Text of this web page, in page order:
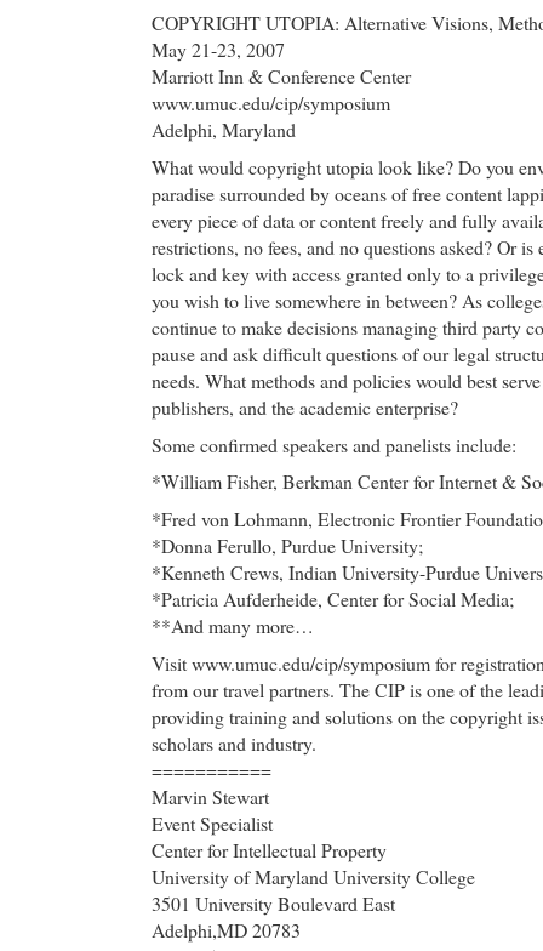
COPYRIGHT UTOPIA: Alternative Visions,
May 21-23, 2007
Marriott Inn & Conference Center
www.umuc.edu/cip/symposium
Adelphi, Maryland
What would copyright utopia look like? Do you
paradise surrounded by oceans of free content
every piece of data or content freely and fully
restrictions, no fees, and no questions asked? Or
lock and key with access granted only to a
you wish to live somewhere in between? As
continue to make decisions managing third party
pause and ask difficult questions of our legal
needs. What methods and policies would best
publishers, and the academic enterprise?
Some confirmed speakers and panelists include:
*William Fisher, Berkman Center for Internet &
*Fred von Lohmann, Electronic Frontier
*Donna Ferullo, Purdue University;
*Kenneth Crews, Indian University-Purdue
*Patricia Aufderheide, Center for Social Media;
**And many more…
Visit www.umuc.edu/cip/symposium for
from our travel partners. The CIP is one of the
providing training and solutions on the copyright
scholars and industry.
===========
Marvin Stewart
Event Specialist
Center for Intellectual Property
University of Maryland University College
3501 University Boulevard East
Adelphi,MD 20783